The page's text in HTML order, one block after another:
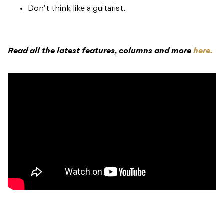
Don’t think like a guitarist.
Read all the latest features, columns and more here.